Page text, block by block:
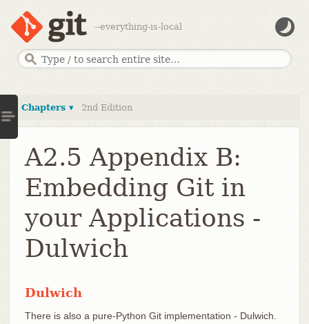
--everything-is-local
Chapters ▾ 2nd Edition
A2.5 Appendix B:
Embedding Git in
your Applications -
Dulwich
Dulwich
There is also a pure-Python Git implementation - Dulwich.